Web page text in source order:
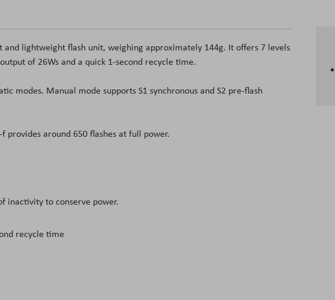
and lightweight flash unit, weighing approximately 144g. It offers 7 levels
of 26Ws and a quick 1-second recycle time.
modes. Manual mode supports S1 synchronous and S2 pre-flash
provides around 650 flashes at full power.
inactivity to conserve power.
recycle time